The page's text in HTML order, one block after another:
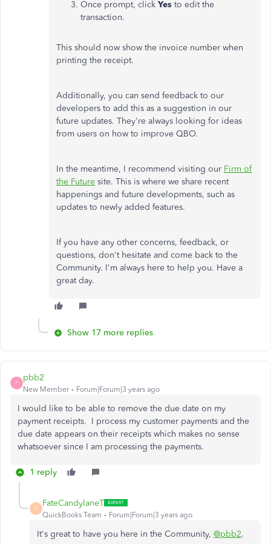
Once prompt, click Yes to edit the
transaction.
This should now show the invoice number when
printing the receipt.
Additionally, you can send feedback to our
developers to add this as a suggestion in our
future updates. They're always looking for ideas
from users on how to improve QBO.
In the meantime, I recommend visiting our Firm of
the Future site. This is where we share recent
happenings and future developments, such as
updates to newly added features.
If you have any other concerns, feedback, or
questions, don't hesitate and come back to the
Community. I'm always here to help you. Have a
great day.
Show 17 more replies
P
pbb2
New Member Forum|Forum|3 years ago
I would like to be able to remove the due date on my
payment receipts. I process my customer payments and the
due date appears on their receipts which makes no sense
whatsoever since I am processing the payments.
1 reply
F
FateCandylaneT
QuickBooks Team Forum|Forum|3 years ago
It's great to have you here in the Community, @pbb2.